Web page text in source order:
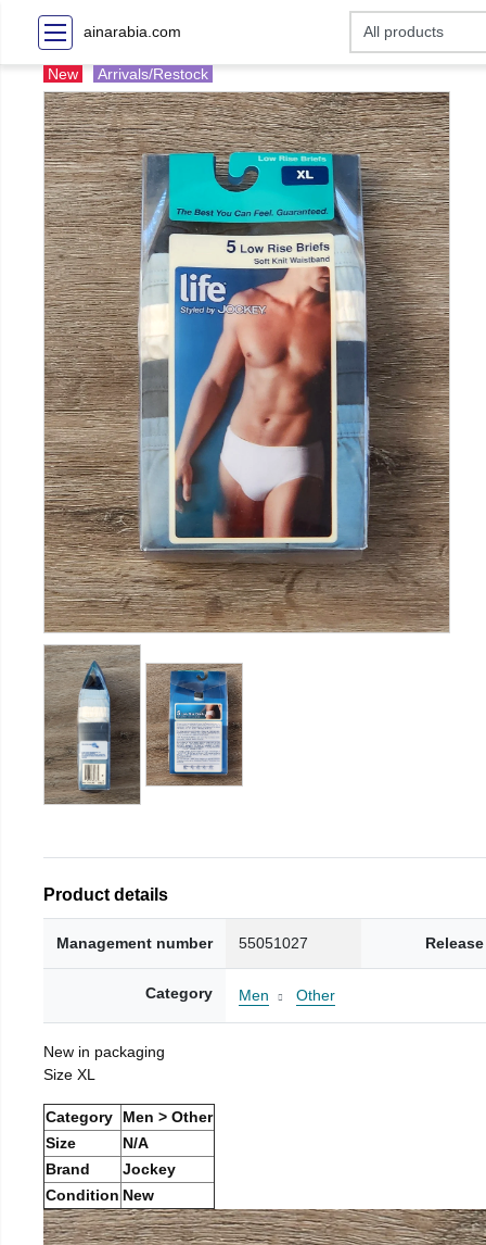
ainarabia.com
New Arrivals/Restock
Product details
Management number 55051027
Category Men Other
New in packaging
Size XL
Category
Men > Other
Size
N/A
Brand
Jockey
Condition New